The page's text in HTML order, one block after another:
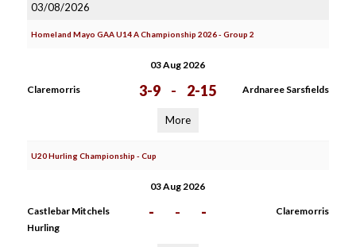
03/08/2026
Homeland Mayo GAA U14 A Championship 2026 - Group 2
03 Aug 2026
Claremorris 3-9 - 2-15 Ardnaree Sarsfields
More
U20 Hurling Championship - Cup
03 Aug 2026
Castlebar Mitchels
Hurling
- - - Claremorris